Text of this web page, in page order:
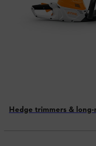
Hedge trimmers &